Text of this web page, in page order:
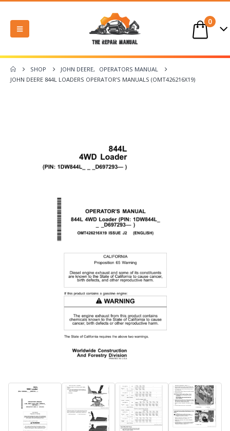
0
SHOP JOHN DEERE,
OPERATORS MANUAL
JOHN DEERE 844L LOADERS OPERATOR’S MANUALS (OMT426216X19)